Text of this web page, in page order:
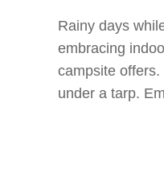
Rainy days
embracing
campsite
under a tarp.